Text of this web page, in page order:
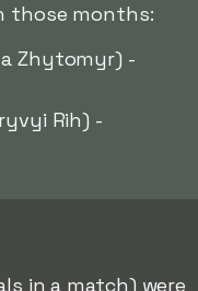
those months:
Zhytomyr) -
Rih) -
in a match) were